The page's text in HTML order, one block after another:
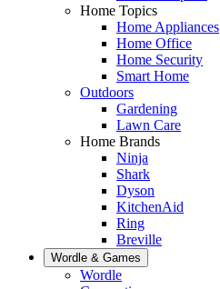
Home Topics
Home Appliances
Home Office
Home Security
Smart Home
Outdoors
Gardening
Lawn Care
Home Brands
Ninja
Shark
Dyson
KitchenAid
Ring
Breville
Wordle & Games
Wordle